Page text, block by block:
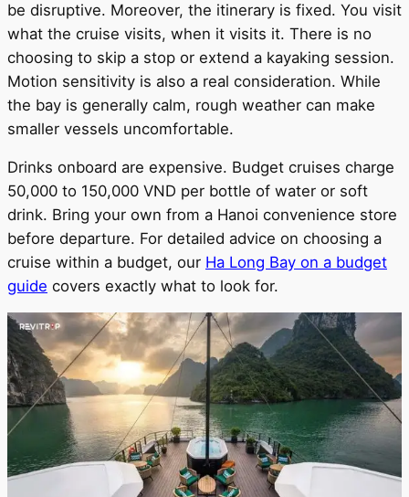
be disruptive. Moreover, the itinerary is fixed. You visit
what the cruise visits, when it visits it. There is no
choosing to skip a stop or extend a kayaking session.
Motion sensitivity is also a real consideration. While
the bay is generally calm, rough weather can make
smaller vessels uncomfortable.
Drinks onboard are expensive. Budget cruises charge
50,000 to 150,000 VND per bottle of water or soft
drink. Bring your own from a Hanoi convenience store
before departure. For detailed advice on choosing a
cruise within a budget, our Ha Long Bay on a budget
guide covers exactly what to look for.